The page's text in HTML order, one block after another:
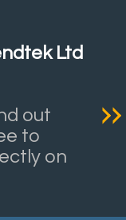
Ltd
out
to
on